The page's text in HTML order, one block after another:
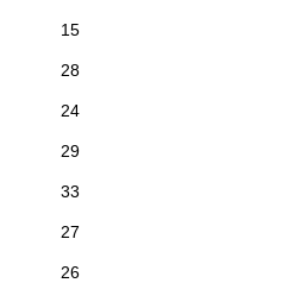
15
28
24
29
33
27
26